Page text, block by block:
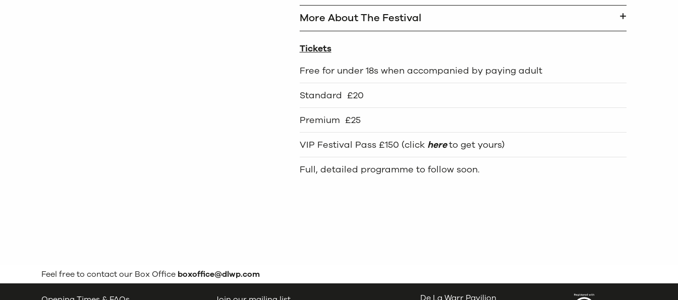
More About The Festival
Tickets
Free for under 18s when accompanied by paying adult
Standard £20
Premium £25
VIP Festival Pass £150 (click hereto get yours)
Full, detailed programme to follow soon.
Feel free to contact our Box Office boxoffice@dlwp.com